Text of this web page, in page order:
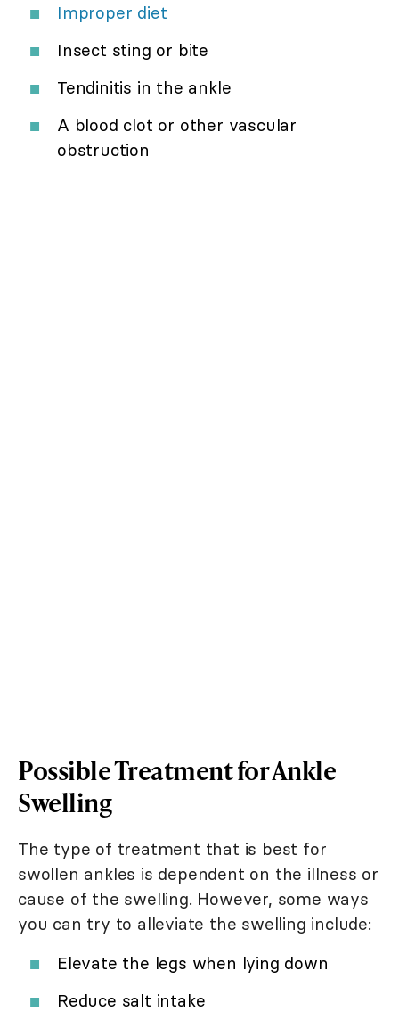
Improper diet
Insect sting or bite
Tendinitis in the ankle
A blood clot or other vascular
obstruction
Possible Treatment for Ankle
Swelling
The type of treatment that is best for
swollen ankles is dependent on the illness or
cause of the swelling. However, some ways
you can try to alleviate the swelling include:
Elevate the legs when lying down
Reduce salt intake